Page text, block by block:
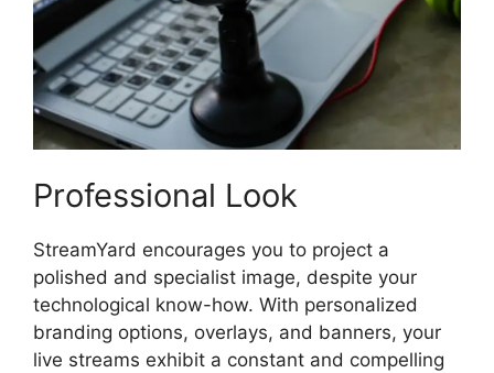
Professional Look
StreamYard encourages you to project a
polished and specialist image, despite your
technological know-how. With personalized
branding options, overlays, and banners, your
live streams exhibit a constant and compelling